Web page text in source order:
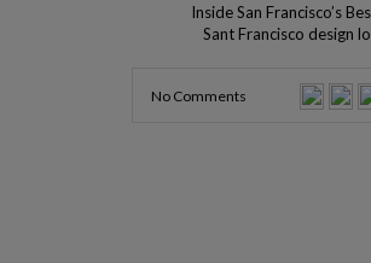
Inside San Francisco’s
Sant Francisco design
San Francisco has an
No Comments